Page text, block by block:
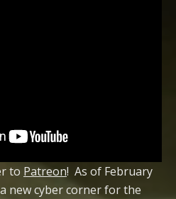
to Patreon! As of February
a new cyber corner for the